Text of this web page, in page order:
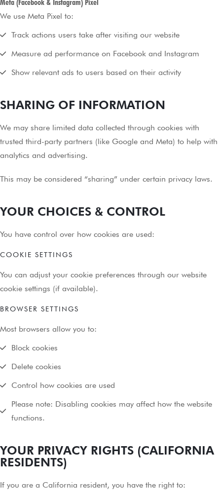
Meta (Facebook & Instagram) Pixel
We use Meta Pixel to:
Track actions users take after visiting our website
Measure ad performance on Facebook and Instagram
Show relevant ads to users based on their activity
SHARING OF INFORMATION
We may share limited data collected through cookies with
trusted third-party partners (like Google and Meta) to help with
analytics and advertising.
This may be considered “sharing” under certain privacy laws.
YOUR CHOICES & CONTROL
You have control over how cookies are used:
COOKIE SETTINGS
You can adjust your cookie preferences through our website
cookie settings (if available).
BROWSER SETTINGS
Most browsers allow you to:
Block cookies
Delete cookies
Control how cookies are used
Please note: Disabling cookies may affect how the website
functions.
YOUR PRIVACY RIGHTS (CALIFORNIA
RESIDENTS)
If you are a California resident, you have the right to: